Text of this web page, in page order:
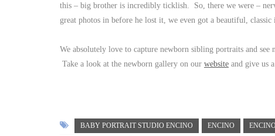
this – big brother is incredibly ticklish. So, there we were –
great photos in before he lost it, we even got a beautiful,
We absolutely love to capture newborn sibling portraits and see
Take a look at the newborn gallery on our website and give us
BABY PORTRAIT STUDIO ENCINO ENCINO